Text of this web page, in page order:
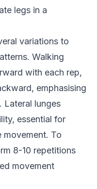
legs in a
variations to
Walking
with each rep,
emphasising
Lateral lunges
essential for
To
8-10 repetitions
movement